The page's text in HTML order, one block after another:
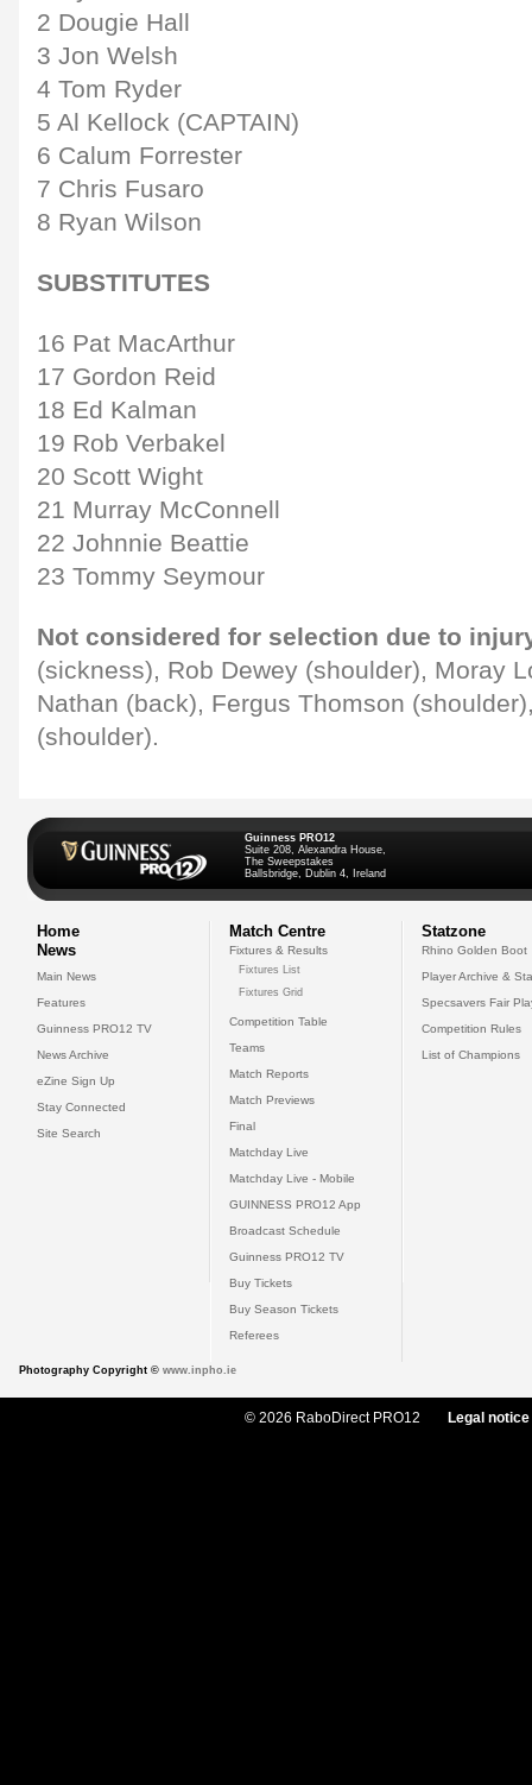
2 Dougie Hall
3 Jon Welsh
4 Tom Ryder
5 Al Kellock (CAPTAIN)
6 Calum Forrester
7 Chris Fusaro
8 Ryan Wilson
SUBSTITUTES
16 Pat MacArthur
17 Gordon Reid
18 Ed Kalman
19 Rob Verbakel
20 Scott Wight
21 Murray McConnell
22 Johnnie Beattie
23 Tommy Seymour
Not considered for selection due to
(sickness), Rob Dewey (shoulder), Moray
Nathan (back), Fergus Thomson
(shoulder).
Guinness PRO12
Suite 208, Alexandra House,
The Sweepstakes
Ballsbridge, Dublin 4, Ireland
Home
News
Main News
Features
Guinness PRO12 TV
News Archive
eZine Sign Up
Stay Connected
Site Search
Match Centre
Fixtures & Results
Fixtures List
Fixtures Grid
Competition Table
Teams
Match Reports
Match Previews
Final
Matchday Live
Matchday Live - Mobile
GUINNESS PRO12 App
Broadcast Schedule
Guinness PRO12 TV
Buy Tickets
Buy Season Tickets
Referees
Statzone
Rhino Golden Boot
Player Archive &
Specsavers Fair
Competition Rules
List of Champions
Photography Copyright © www.inpho.ie
© 2026 RaboDirect PRO12 Legal notice